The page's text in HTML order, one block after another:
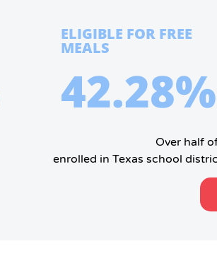
ELIGIBLE FOR FREE
MEALS
42.28%
Over half
enrolled in Texas school